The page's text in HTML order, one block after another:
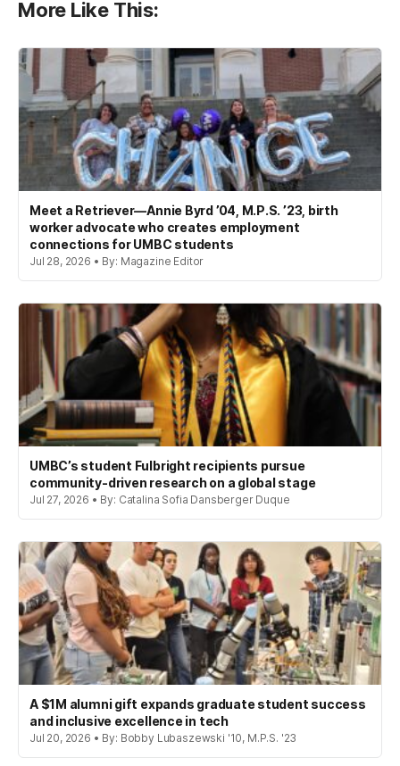
More Like This:
Meet a Retriever—Annie Byrd ’04, M.P.S. ’23, birth
worker advocate who creates employment
connections for UMBC students
Jul 28, 2026 • By: Magazine Editor
UMBC’s student Fulbright recipients pursue
community-driven research on a global stage
Jul 27, 2026 • By: Catalina Sofia Dansberger Duque
A $1M alumni gift expands graduate student success
and inclusive excellence in tech
Jul 20, 2026 • By: Bobby Lubaszewski '10, M.P.S. '23